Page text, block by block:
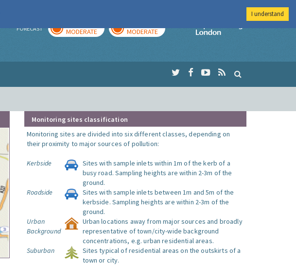
FORECAST MODERATE MODERATE
Imperial College
Monitoring sites classification
Monitoring sites are divided into six different classes, depending on
their proximity to major sources of pollution:
Kerbside
Sites with sample inlets within 1m of the kerb of a
busy road. Sampling heights are within 2-3m of the
ground.
Roadside
Sites with sample inlets between 1m and 5m of the
kerbside. Sampling heights are within 2-3m of the
ground.
Urban
Background
Urban locations away from major sources and broadly
representative of town/city-wide background
concentrations, e.g. urban residential areas.
Suburban
Sites typical of residential areas on the outskirts of a
town or city.
I understand